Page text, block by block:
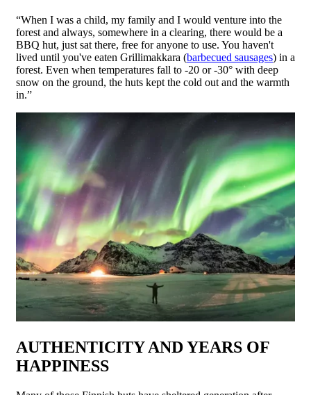
“When I was a child, my family and I would venture into the
forest and always, somewhere in a clearing, there would be a
BBQ hut, just sat there, free for anyone to use. You haven't
lived until you've eaten Grillimakkara (barbecued sausages) in a
forest. Even when temperatures fall to -20 or -30° with deep
snow on the ground, the huts kept the cold out and the warmth
in.”
AUTHENTICITY AND YEARS OF
HAPPINESS